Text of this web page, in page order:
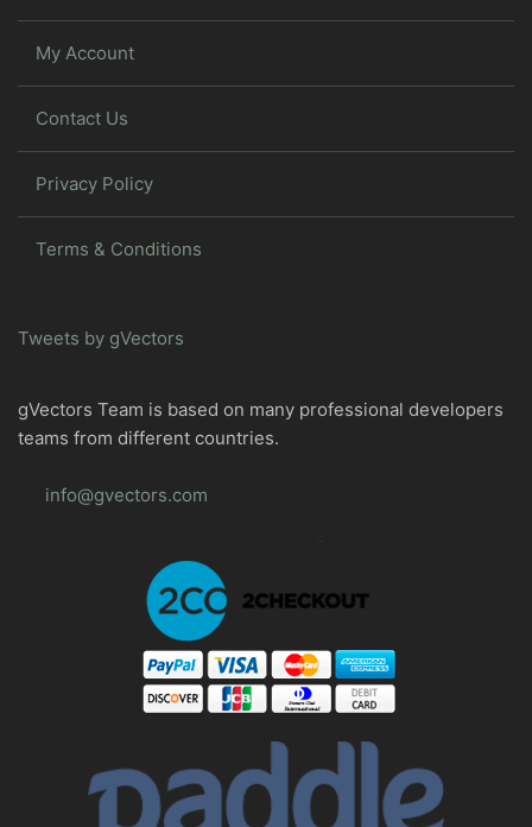
My Account
Contact Us
Privacy Policy
Terms & Conditions
Tweets by gVectors
gVectors Team is based on many professional developers
teams from different countries.
info@gvectors.com